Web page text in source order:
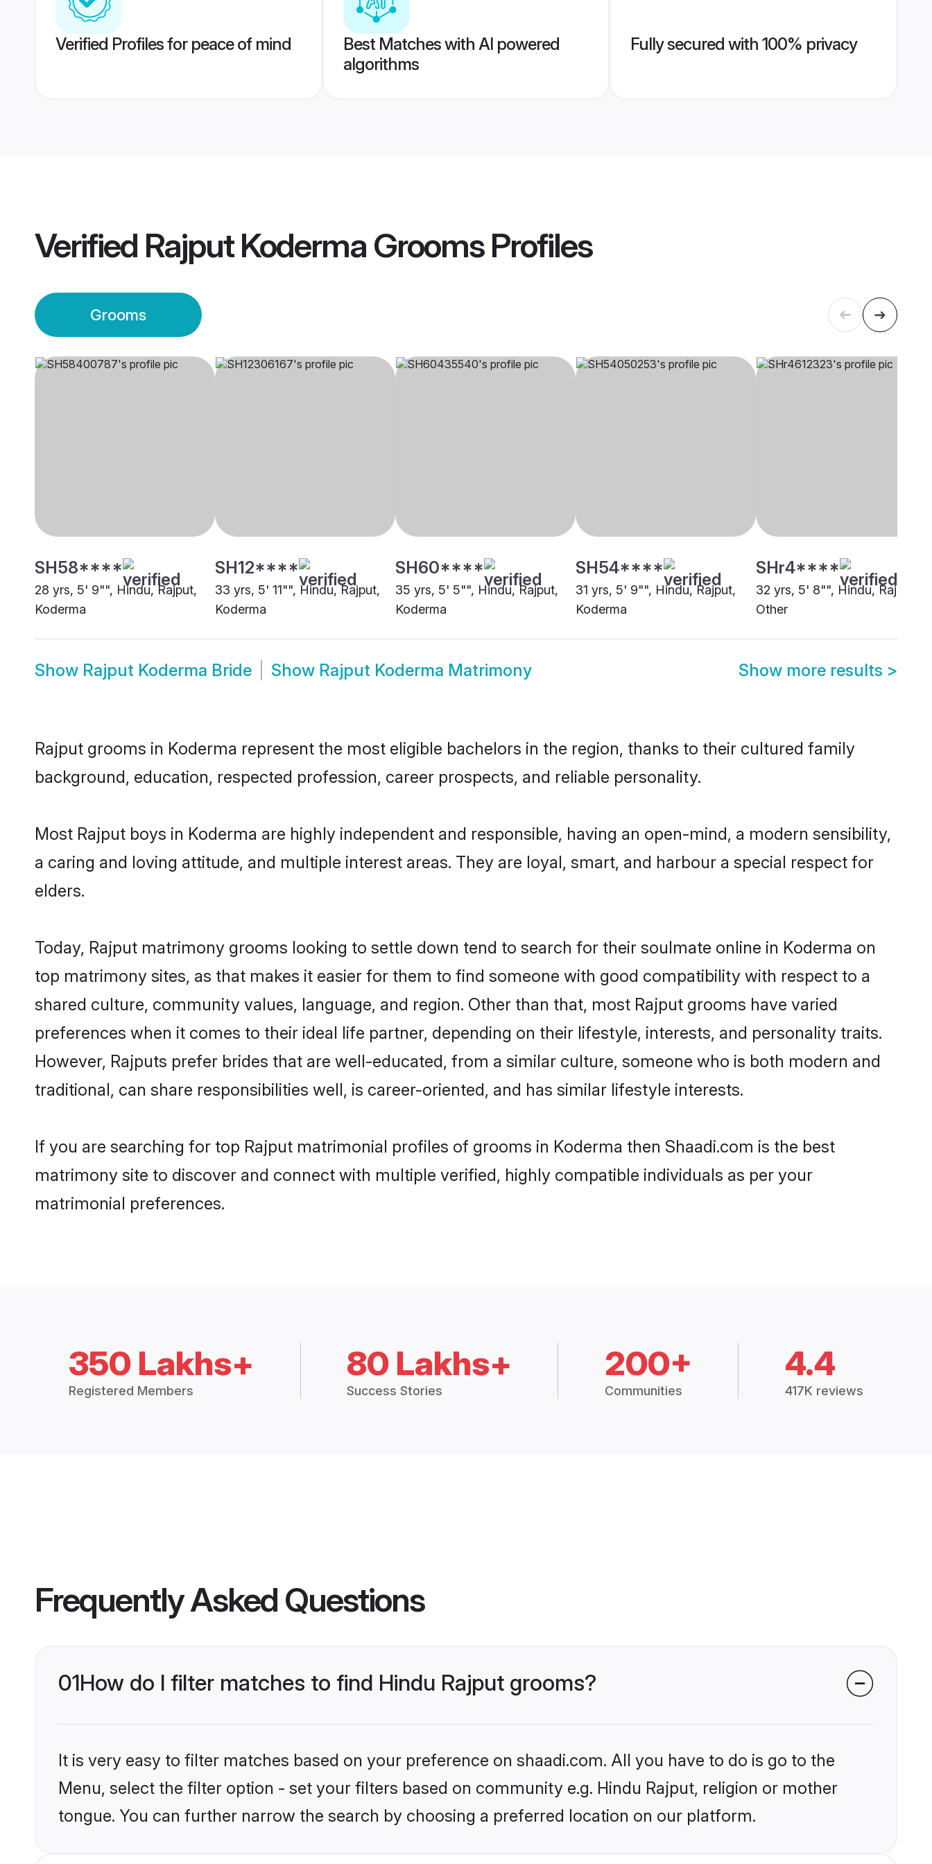
Verified Profiles for peace of mind
Best Matches with AI powered
algorithms
Fully secured with 100% privacy
Verified Rajput Koderma GroomsProfiles
Grooms
SH58****
28 yrs, 5' 9"", Hindu, Rajput,
Koderma
SH12****
33 yrs, 5' 11"", Hindu, Rajput,
Koderma
SH60****
35 yrs, 5' 5"", Hindu, Rajput,
Koderma
SH54****
31 yrs, 5' 9"", Hindu, Rajput,
Koderma
SHr4****
32 yrs, 5' 8"", Hindu, Rajput,
Other
Show Rajput Koderma Bride Show Rajput Koderma Matrimony Show more results >
Rajput grooms in Koderma represent the most eligible bachelors in the region, thanks to their cultured family
background, education, respected profession, career prospects, and reliable personality.
Most Rajput boys in Koderma are highly independent and responsible, having an open-mind, a modern sensibility,
a caring and loving attitude, and multiple interest areas. They are loyal, smart, and harbour a special respect for
elders.
Today, Rajput matrimony grooms looking to settle down tend to search for their soulmate online in Koderma on
top matrimony sites, as that makes it easier for them to find someone with good compatibility with respect to a
shared culture, community values, language, and region. Other than that, most Rajput grooms have varied
preferences when it comes to their ideal life partner, depending on their lifestyle, interests, and personality traits.
However, Rajputs prefer brides that are well-educated, from a similar culture, someone who is both modern and
traditional, can share responsibilities well, is career-oriented, and has similar lifestyle interests.
If you are searching for top Rajput matrimonial profiles of grooms in Koderma then Shaadi.com is the best
matrimony site to discover and connect with multiple verified, highly compatible individuals as per your
matrimonial preferences.
350 Lakhs+
Registered Members
80 Lakhs+
Success Stories
200+
Communities
4.4
417K reviews
Frequently Asked Questions
01How do I filter matches to find Hindu Rajput grooms?
It is very easy to filter matches based on your preference on shaadi.com. All you have to do is go to the
Menu, select the filter option - set your filters based on community e.g. Hindu Rajput, religion or mother
tongue. You can further narrow the search by choosing a preferred location on our platform.